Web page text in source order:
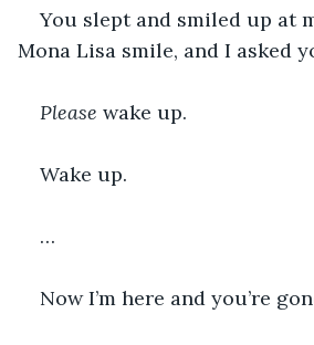
You slept and smiled up at
Mona Lisa smile, and I asked
Please wake up.
Wake up.
…
Now I’m here and you’re